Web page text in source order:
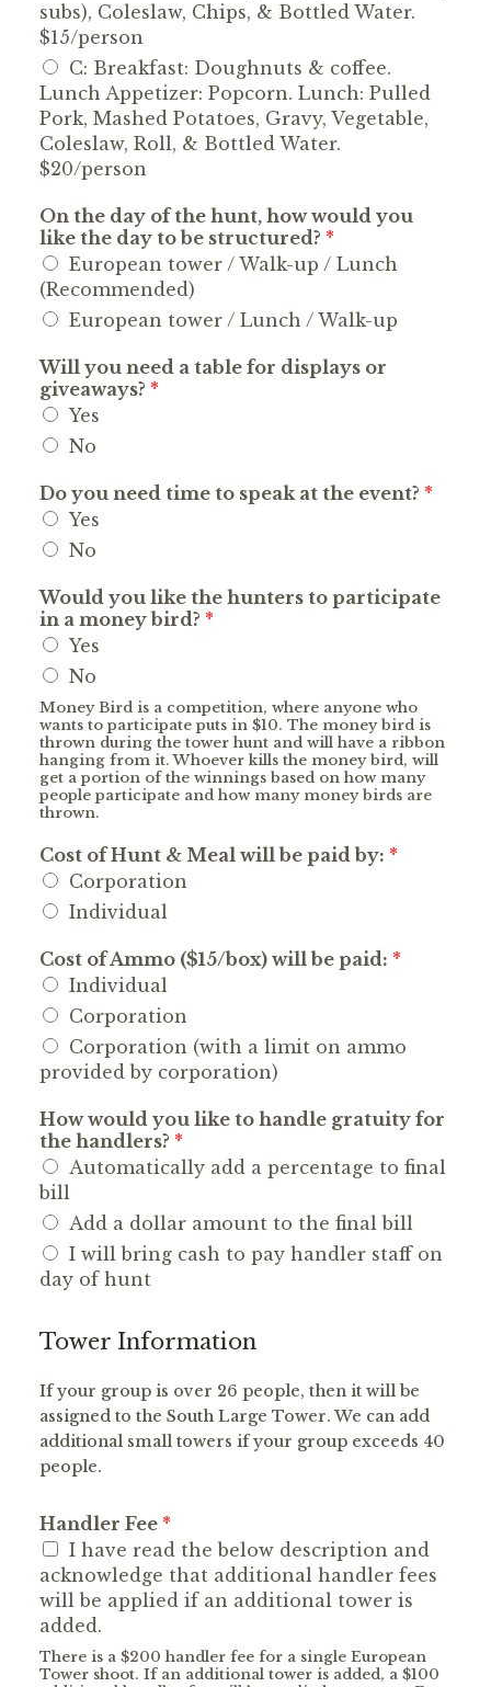
subs), Coleslaw, Chips, & Bottled Water.
$15/person
C: Breakfast: Doughnuts & coffee.
Lunch Appetizer: Popcorn. Lunch: Pulled
Pork, Mashed Potatoes, Gravy, Vegetable,
Coleslaw, Roll, & Bottled Water.
$20/person
On the day of the hunt, how would you
like the day to be structured? *
European tower / Walk-up / Lunch
(Recommended)
European tower / Lunch / Walk-up
Will you need a table for displays or
giveaways? *
Yes
No
Do you need time to speak at the event? *
Yes
No
Would you like the hunters to participate
in a money bird? *
Yes
No
Money Bird is a competition, where anyone who
wants to participate puts in $10. The money bird is
thrown during the tower hunt and will have a ribbon
hanging from it. Whoever kills the money bird, will
get a portion of the winnings based on how many
people participate and how many money birds are
thrown.
Cost of Hunt & Meal will be paid by: *
Corporation
Individual
Cost of Ammo ($15/box) will be paid: *
Individual
Corporation
Corporation (with a limit on ammo
provided by corporation)
How would you like to handle gratuity for
the handlers? *
Automatically add a percentage to final
bill
Add a dollar amount to the final bill
I will bring cash to pay handler staff on
day of hunt
Tower Information
If your group is over 26 people, then it will be
assigned to the South Large Tower. We can add
additional small towers if your group exceeds 40
people.
Handler Fee *
I have read the below description and
acknowledge that additional handler fees
will be applied if an additional tower is
added.
There is a $200 handler fee for a single European
Tower shoot. If an additional tower is added, a $100